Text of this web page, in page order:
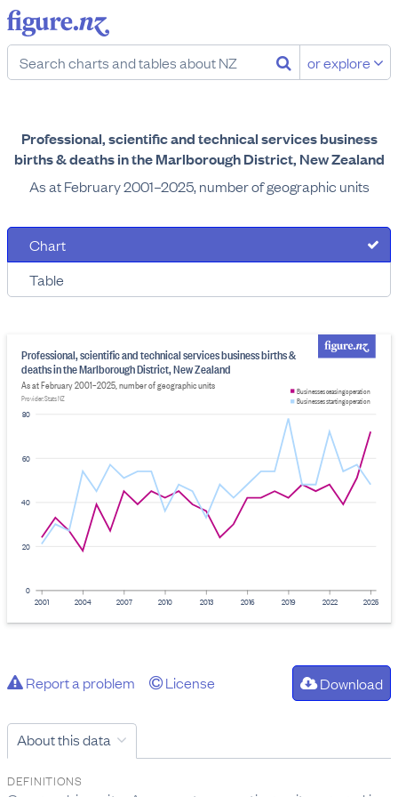
or explore
Professional, scientific and technical services business
births & deaths in the Marlborough District, New Zealand
As at February 2001–2025, number of geographic units
Chart
Table
0
20
40
60
80
Professional, scientific and technical services business births &
deaths in the Marlborough District, New Zealand
As at February 2001–2025, number of geographic units
Provider: Stats NZ
2001 2004 2007 2010 2013 2016 2019 2022 2025
Businesses ceasing operation
Businesses starting operation
Report a problem License Download
About this data
DEFINITIONS